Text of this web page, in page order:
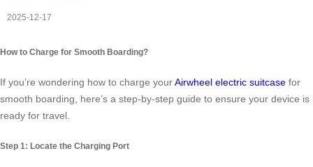
2025-12-17
How to Charge for Smooth Boarding?
If you’re wondering how to charge yourAirwheel electric suitcase for
smooth boarding, here’s a step-by-step guide to ensure your device is
ready for travel.
Step 1: Locate the Charging Port